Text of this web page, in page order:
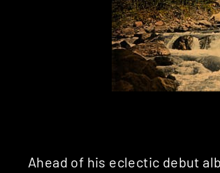
Ahead of his eclectic debut